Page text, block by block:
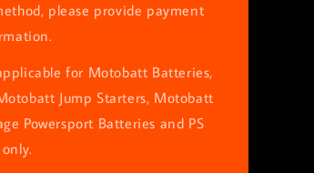
please provide payment
for Motobatt Batteries,
Jump Starters, Motobatt
Powersport Batteries and PS